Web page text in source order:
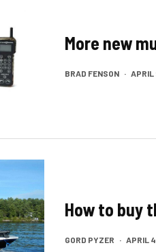
More new
BRAD FENSON · APRIL
How to buy
GORD PYZER · APRIL